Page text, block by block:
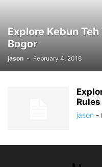
Explore Kebun
Bogor
jason - February 4, 2016
Rules
jason -